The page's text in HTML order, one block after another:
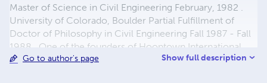
Master of Science in Civil Engineering February, 1982 .
University of Colorado, Boulder Partial Fulfillment of
Doctor of Philosophy in Civil Engineering Fall 1987 - Fall
1988 . One of the founders of Hooptown International
Youth Basketball.
Go to author's page Show full description